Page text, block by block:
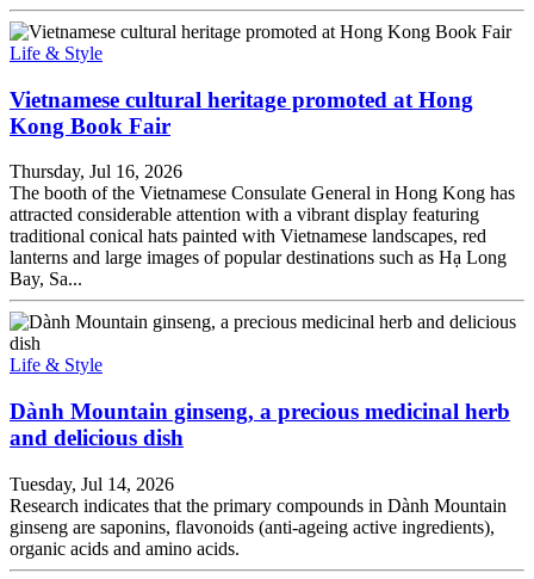
Life & Style
Vietnamese cultural heritage promoted at Hong
Kong Book Fair
Thursday, Jul 16, 2026
The booth of the Vietnamese Consulate General in Hong Kong has
attracted considerable attention with a vibrant display featuring
traditional conical hats painted with Vietnamese landscapes, red
lanterns and large images of popular destinations such as Hạ Long
Bay, Sa...
Life & Style
Dành Mountain ginseng, a precious medicinal herb
and delicious dish
Tuesday, Jul 14, 2026
Research indicates that the primary compounds in Dành Mountain
ginseng are saponins, flavonoids (anti-ageing active ingredients),
organic acids and amino acids.